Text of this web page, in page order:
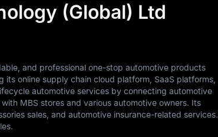
(Global) Ltd
and professional one-stop automotive products
online supply chain cloud platform, SaaS platforms,
automotive services by connecting automotive
MBS stores and various automotive owners. Its
sales, and automotive insurance-related services.